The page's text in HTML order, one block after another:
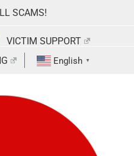
SCAMS!
VICTIM SUPPORT
English ▼